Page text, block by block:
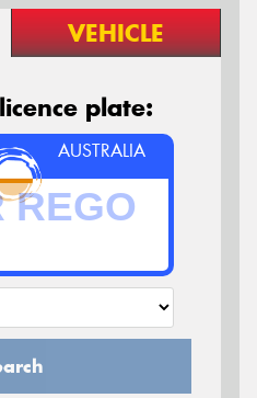
VEHICLE
plate:
AUSTRALIA